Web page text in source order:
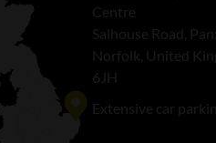
Centre
Salhouse Road,
Norfolk, United
6JH
Extensive car